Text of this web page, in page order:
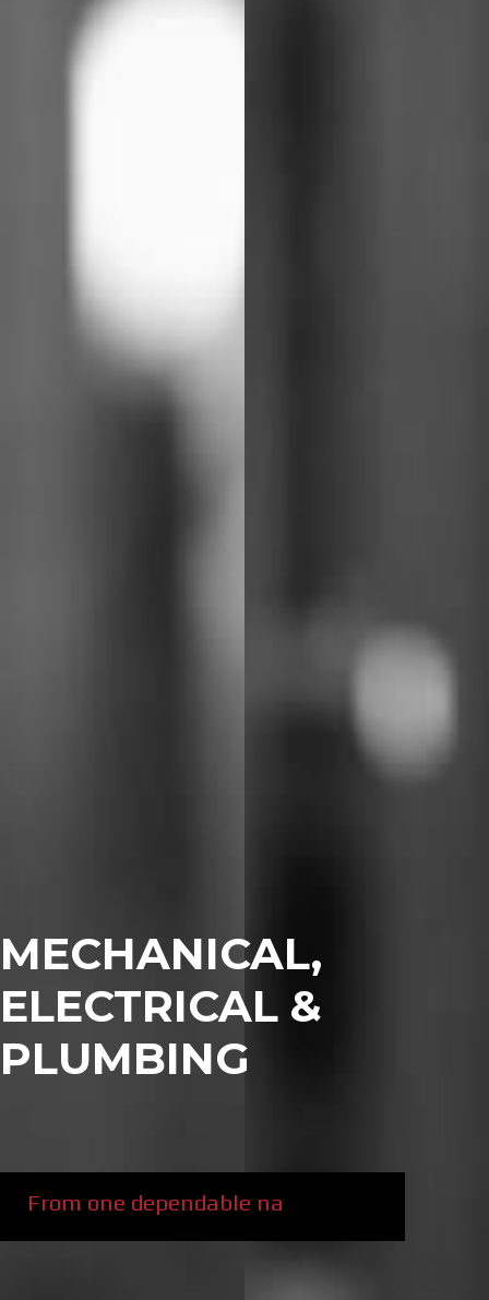
MECHANICAL,
ELECTRICAL &
PLUMBING
From one dependable name